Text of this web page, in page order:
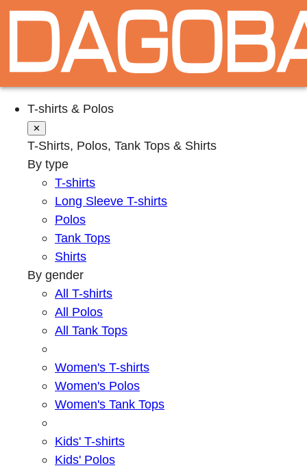
T-shirts & Polos
✕
T-Shirts, Polos, Tank Tops & Shirts
By type
T-shirts
Long Sleeve T-shirts
Polos
Tank Tops
Shirts
By gender
All T-shirts
All Polos
All Tank Tops
Women's T-shirts
Women's Polos
Women's Tank Tops
Kids' T-shirts
Kids' Polos